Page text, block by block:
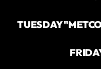
TUESDAY